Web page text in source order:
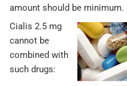
amount should be minimum.
Cialis 2.5 mg
cannot be
combined with
such drugs: